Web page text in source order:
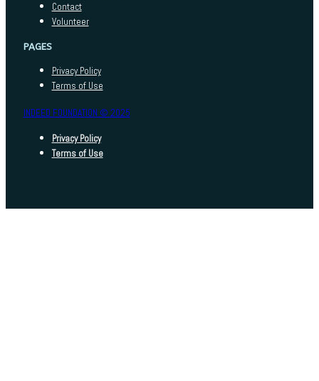
Contact
Volunteer
PAGES
Privacy Policy
Terms of Use
INDEED FOUNDATION © 2025
Privacy Policy
Terms of Use